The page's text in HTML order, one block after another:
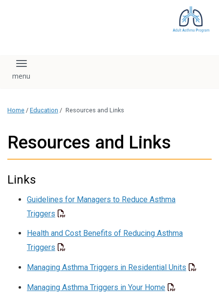
Toggle navigation
Home / Education / Resources and Links
Resources and Links
Links
Guidelines for Managers to Reduce Asthma
Triggers
Health and Cost Benefits of Reducing Asthma
Triggers
Managing Asthma Triggers in Residential Units
Managing Asthma Triggers in Your Home